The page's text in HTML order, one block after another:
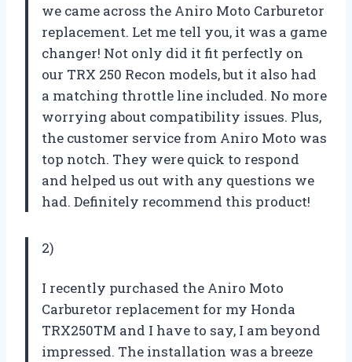
we came across the Aniro Moto Carburetor
replacement. Let me tell you, it was a game
changer! Not only did it fit perfectly on
our TRX 250 Recon models, but it also had
a matching throttle line included. No more
worrying about compatibility issues. Plus,
the customer service from Aniro Moto was
top notch. They were quick to respond
and helped us out with any questions we
had. Definitely recommend this product!
2)
I recently purchased the Aniro Moto
Carburetor replacement for my Honda
TRX250TM and I have to say, I am beyond
impressed. The installation was a breeze